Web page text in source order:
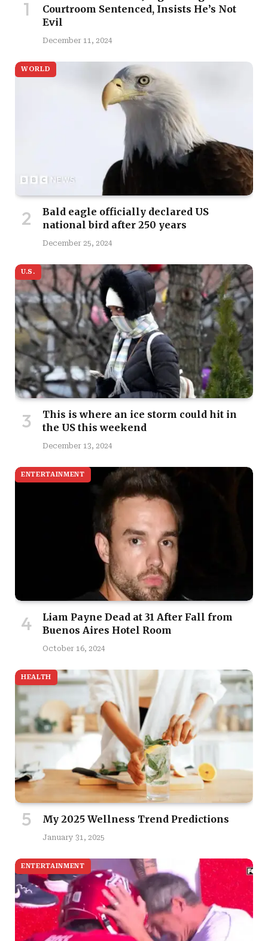
Courtroom Sentenced, Insists He’s Not
Evil
December 11, 2024
WORLD
Bald eagle officially declared US
national bird after 250 years
December 25, 2024
U.S.
This is where an ice storm could hit in
the US this weekend
December 13, 2024
ENTERTAINMENT
Liam Payne Dead at 31 After Fall from
Buenos Aires Hotel Room
October 16, 2024
HEALTH
My 2025 Wellness Trend Predictions
January 31, 2025
ENTERTAINMENT